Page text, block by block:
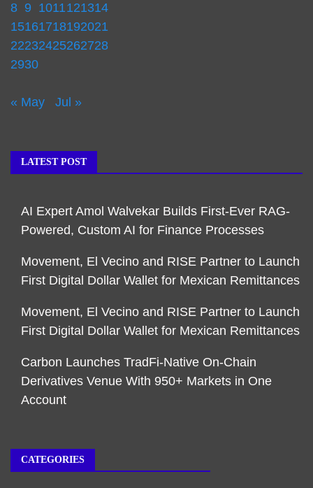
8 9 1011121314
15161718192021
22232425262728
2930
« May Jul »
LATEST POST
AI Expert Amol Walvekar Builds First-Ever RAG-
Powered, Custom AI for Finance Processes
Movement, El Vecino and RISE Partner to Launch
First Digital Dollar Wallet for Mexican Remittances
Movement, El Vecino and RISE Partner to Launch
First Digital Dollar Wallet for Mexican Remittances
Carbon Launches TradFi-Native On-Chain
Derivatives Venue With 950+ Markets in One
Account
CATEGORIES